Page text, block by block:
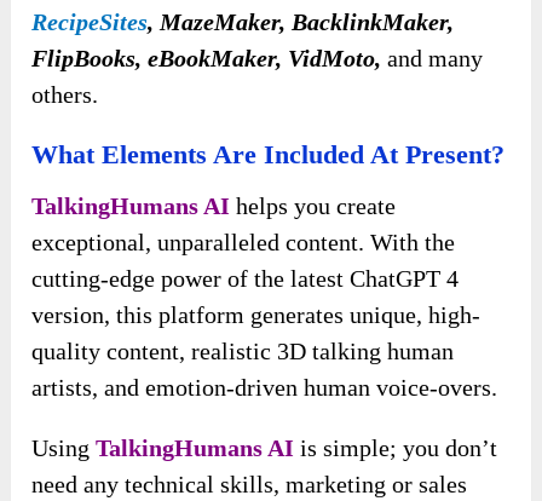
RecipeSites, MazeMaker, BacklinkMaker,
FlipBooks, eBookMaker, VidMoto,and many
others.
What Elements Are Included At Present?
TalkingHumans AI helps you create
exceptional, unparalleled content. With the
cutting-edge power of the latest ChatGPT 4
version, this platform generates unique, high-
quality content, realistic 3D talking human
artists, and emotion-driven human voice-overs.
UsingTalkingHumans AI is simple; you don’t
need any technical skills, marketing or sales